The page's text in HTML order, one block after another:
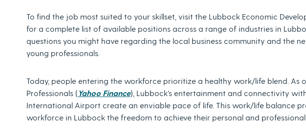
To find the job most suited to your skillset, visit the Lubbock Economic
for a complete list of available positions across a range of industries in
questions you might have regarding the local business community and the
young professionals.
Today, people entering the workforce prioritize a healthy work/life blend. As
Professionals ( Yahoo Finance), Lubbock’s entertainment and connectivity
International Airport create an enviable pace of life. This work/life balance
workforce in Lubbock the freedom to achieve their personal and professional